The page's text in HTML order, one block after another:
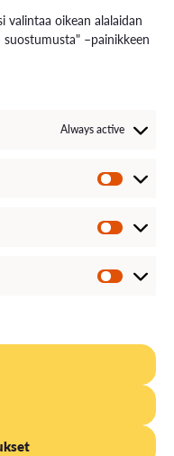
valintaa oikean alalaidan
–painikkeen
Always active
talents are seen
ways of